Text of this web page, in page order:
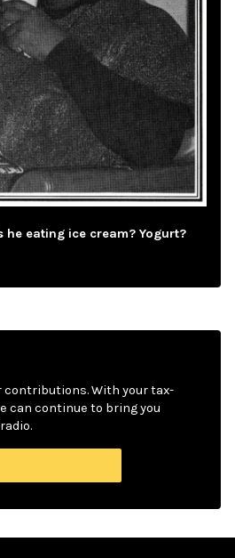
he eating ice cream? Yogurt?
contributions. With your tax-
can continue to bring you